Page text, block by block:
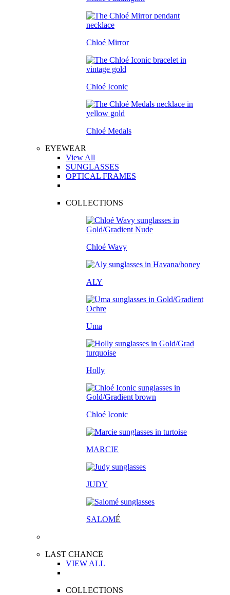
Chloé Mirror
Chloé Iconic
Chloé Medals
EYEWEAR
View All
SUNGLASSES
OPTICAL FRAMES
COLLECTIONS
Chloé Wavy
ALY
Uma
Holly
Chloé Iconic
MARCIE
JUDY
SALOMÉ
LAST CHANCE
VIEW ALL
COLLECTIONS